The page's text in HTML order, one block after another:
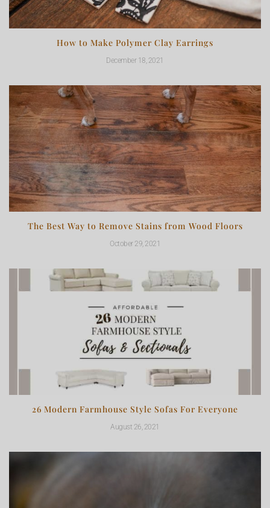
How to Make Polymer Clay Earrings
December 18, 2021
The Best Way to Remove Stains from Wood Floors
October 29, 2021
26 Modern Farmhouse Style Sofas For Everyone
August 26, 2021